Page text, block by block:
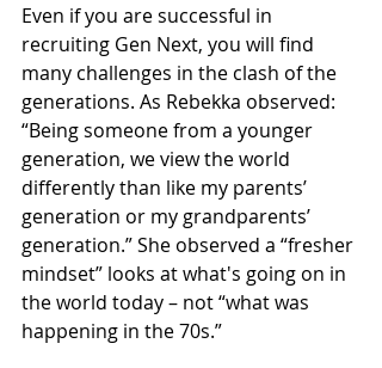
Even if you are successful in
recruiting Gen Next, you will find
many challenges in the clash of the
generations. As Rebekka observed:
“Being someone from a younger
generation, we view the world
differently than like my parents’
generation or my grandparents’
generation.” She observed a “fresher
mindset” looks at what's going on in
the world today – not “what was
happening in the 70s.”